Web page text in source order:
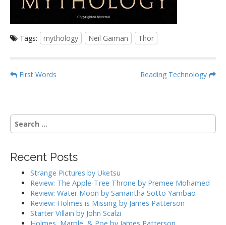
Tags: mythology Neil Gaiman Thor
P
t
n
v
First Words Reading Technology
S
e
c
Recent Posts
Strange Pictures by Uketsu
Review: The Apple-Tree Throne by Premee Mohamed
Review: Water Moon by Samantha Sotto Yambao
Review: Holmes is Missing by James Patterson
Starter Villain by John Scalzi